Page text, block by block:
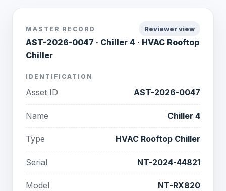
MASTER RECORD Reviewer view
AST-2026-0047 · Chiller 4 · HVAC Rooftop
Chiller
IDENTIFICATION
Asset ID AST-2026-0047
Name Chiller 4
Type HVAC Rooftop Chiller
Serial NT-2024-44821
Model NT-RX820